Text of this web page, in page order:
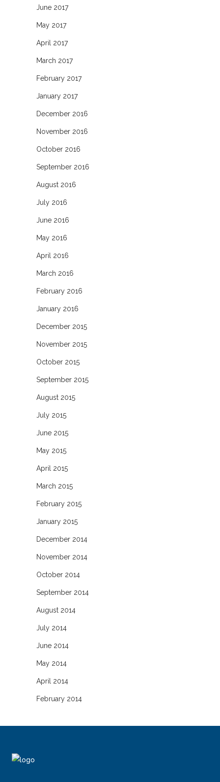
June 2017
May 2017
April 2017
March 2017
February 2017
January 2017
December 2016
November 2016
October 2016
September 2016
August 2016
July 2016
June 2016
May 2016
April 2016
March 2016
February 2016
January 2016
December 2015
November 2015
October 2015
September 2015
August 2015
July 2015
June 2015
May 2015
April 2015
March 2015
February 2015
January 2015
December 2014
November 2014
October 2014
September 2014
August 2014
July 2014
June 2014
May 2014
April 2014
February 2014